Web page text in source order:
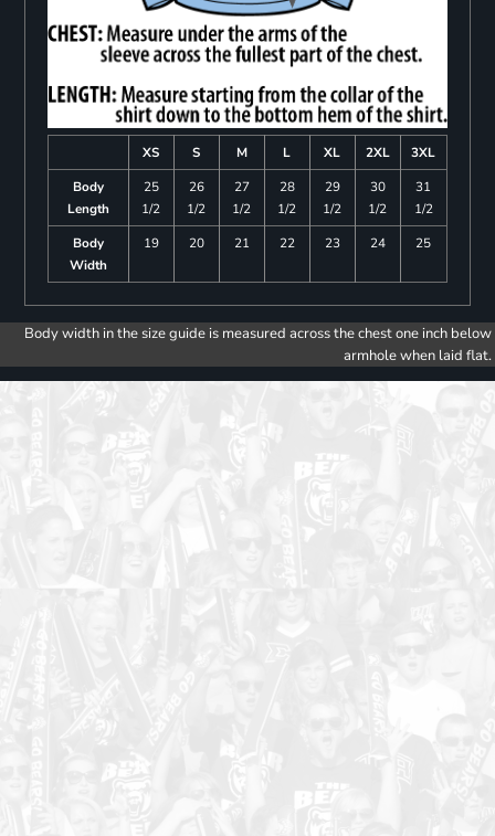
XS S M L XL 2XL
3XL
Body
Length
25
1/2
26
1/2
27
1/2
28
1/2
29
1/2
30
1/2
31
1/2
Body
Width
19 20 21 22 23 24 25
Body width in the size guide is measured across the chest one inch below
armhole when laid flat.